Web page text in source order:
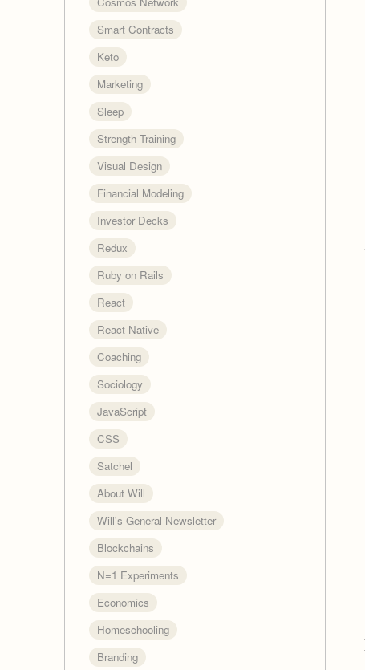
Smart Contracts
Keto
Marketing
Sleep
Strength Training
Visual Design
Financial Modeling
Investor Decks
Redux
Ruby on Rails
React
React Native
Coaching
Sociology
JavaScript
CSS
Satchel
About Will
Will's General Newsletter
Blockchains
N=1 Experiments
Economics
Homeschooling
Branding